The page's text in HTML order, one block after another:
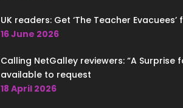
UK readers: Get ‘The Teacher
16 June 2026
Calling NetGalley reviewers: “A
available to request
18 April 2026